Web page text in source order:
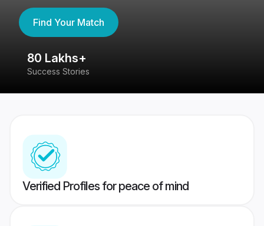
Find Your Match
80 Lakhs+
Success Stories
Verified Profiles for peace of mind